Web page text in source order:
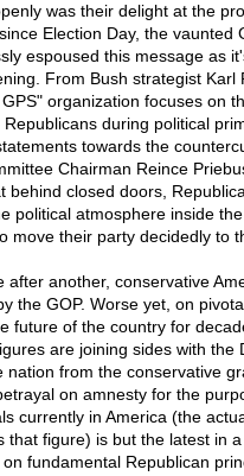
was their delight at the
Election Day, the vaunted
espoused this message as
From Bush strategist Karl
organization focuses on
during political
towards the
Chairman Reince
behind closed doors,
political atmosphere inside
move their party decidedly to
after another, conservative
the GOP. Worse yet, on
future of the country for
are joining sides with the
nation from the conservative
on amnesty for the
currently in America (the
that figure) is but the latest in
fundamental Republican